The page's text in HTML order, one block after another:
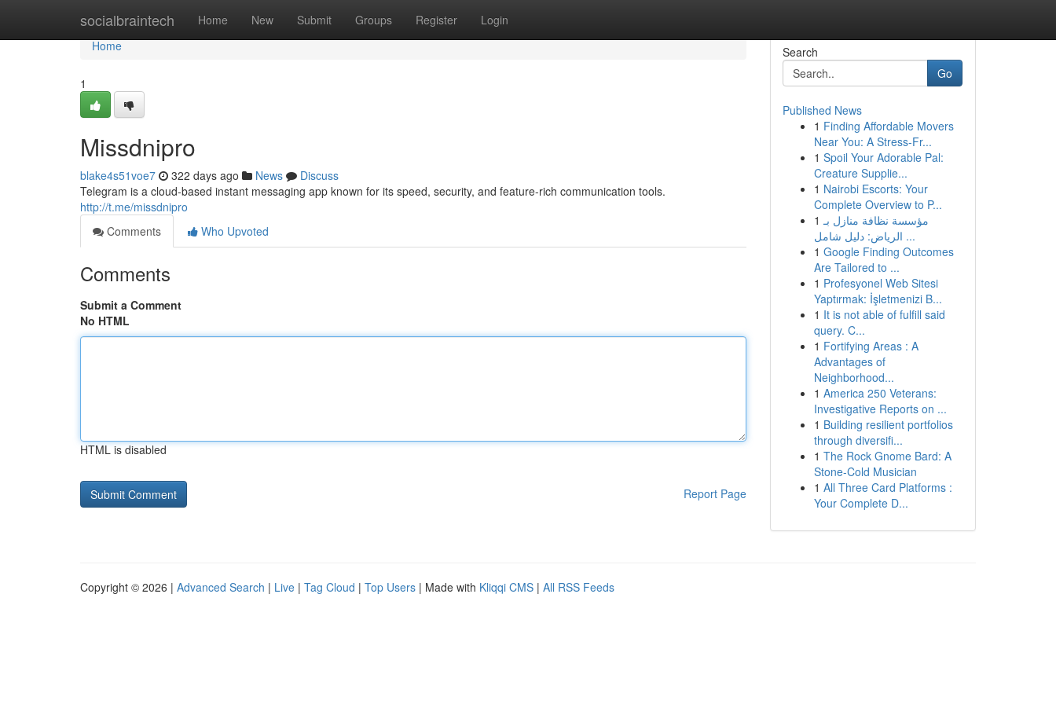
socialbraintech Home New Submit Groups Register Login
Home
Home
1
Missdnipro
blake4s51voe7 322 days ago News
Discuss
Telegram is a cloud-based instant messaging app known for its speed, security, and feature-rich communication tools.
http://t.me/missdnipro
Comments
Who Upvoted
Comments
Submit a Comment
No HTML
HTML is disabled
Report Page
Search
Go
Published News
1 Finding Affordable Movers
Near You: A Stress-Fr...
1 Spoil Your Adorable Pal:
Creature Supplie...
1 Nairobi Escorts: Your
Complete Overview to P...
1 مؤسسة نظافة منازل بـ
الرياض: دليل شامل ...
1 Google Finding Outcomes
Are Tailored to ...
1 Profesyonel Web Sitesi
Yaptırmak: İşletmenizi B...
1 It is not able of fulfill said
query. C...
1 Fortifying Areas : A
Advantages of
Neighborhood...
1 America 250 Veterans:
Investigative Reports on ...
1 Building resilient portfolios
through diversifi...
1 The Rock Gnome Bard: A
Stone-Cold Musician
1 All Three Card Platforms :
Your Complete D...
Copyright © 2026 | Advanced Search | Live | Tag Cloud | Top Users | Made with Kliqqi CMS | All RSS Feeds